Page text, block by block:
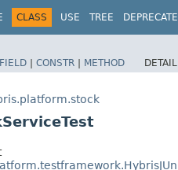
CLASS USE TREE
FIELD | CONSTR | METHOD